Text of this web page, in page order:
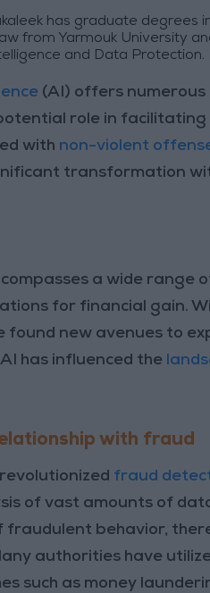
has graduate degrees
from Yarmouk University
and Data Protection.
(AI) offers
role in
with non-violent
transformation
a wide range
for financial gain.
found new avenues to
has influenced the
with fraud
fraud
of vast amounts of
behavior,
authorities have
such as money